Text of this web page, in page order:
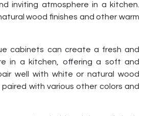
inviting atmosphere in a kitchen.
wood finishes and other warm
cabinets can create a fresh and
in a kitchen, offering a soft and
well with white or natural wood
with various other colors and